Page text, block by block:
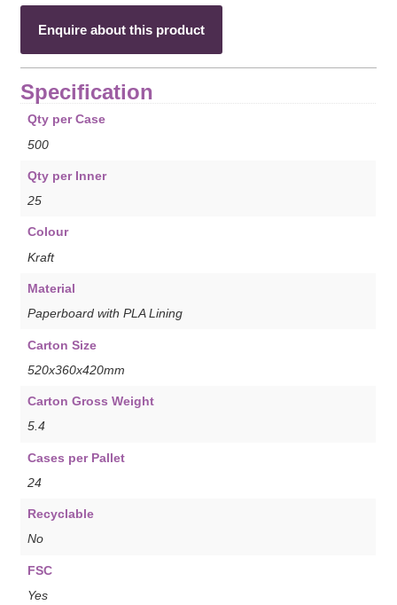
Enquire about this product
Specification
Qty per Case
500
Qty per Inner
25
Colour
Kraft
Material
Paperboard with PLA Lining
Carton Size
520x360x420mm
Carton Gross Weight
5.4
Cases per Pallet
24
Recyclable
No
FSC
Yes